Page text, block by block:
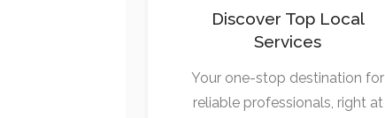
Discover Top Local
Services
Your one-stop destination for
reliable professionals, right at